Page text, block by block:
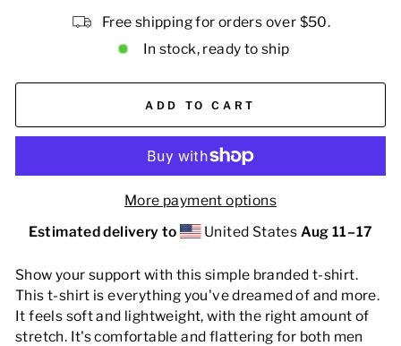
Free shipping for orders over $50.
In stock, ready to ship
ADD TO CART
More payment options
Estimated delivery to
United States Aug 11⁠–17
Show your support with this simple branded t-shirt.
This t-shirt is everything you've dreamed of and more.
It feels soft and lightweight, with the right amount of
stretch. It's comfortable and flattering for both men